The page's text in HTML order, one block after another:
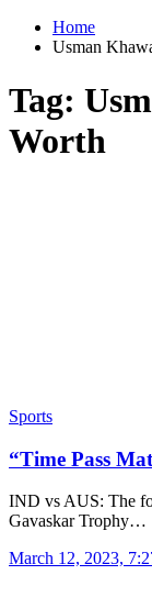
Home
Usman
Tag:
Worth
Sports
“Time Pass
IND vs AUS: The
Gavaskar Trophy…
March 12, 2023,